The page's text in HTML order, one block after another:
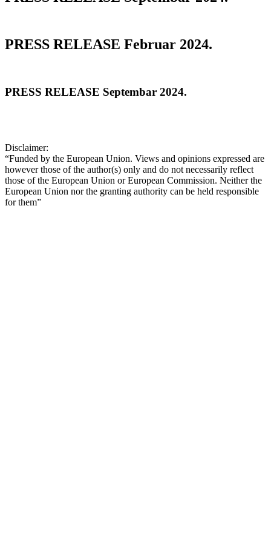
PRESS RELEASE Februar 2024.
PRESS RELEASE Septembar 2024.
Disclaimer:
“Funded by the European Union. Views and opinions expressed are
however those of the author(s) only and do not necessarily reflect
those of the European Union or European Commission. Neither the
European Union nor the granting authority can be held responsible
for them”